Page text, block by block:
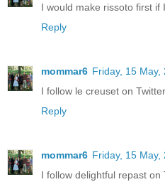
I would make rissoto first if
Reply
mommar6 Friday, 15 May,
I follow le creuset on Twitter
Reply
mommar6 Friday, 15 May,
I follow delightful repast on